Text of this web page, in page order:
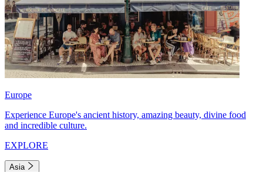
Europe
Experience Europe's ancient history, amazing beauty, divine food
and incredible culture.
EXPLORE
Asia